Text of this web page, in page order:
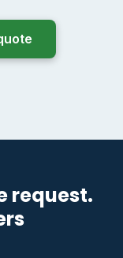
request.